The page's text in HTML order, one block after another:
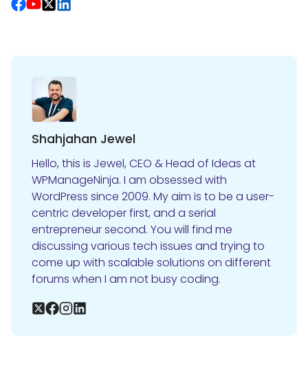
Shahjahan Jewel
Hello, this is Jewel, CEO & Head of Ideas at
WPManageNinja. I am obsessed with
WordPress since 2009. My aim is to be a user-
centric developer first, and a serial
entrepreneur second. You will find me
discussing various tech issues and trying to
come up with scalable solutions on different
forums when I am not busy coding.